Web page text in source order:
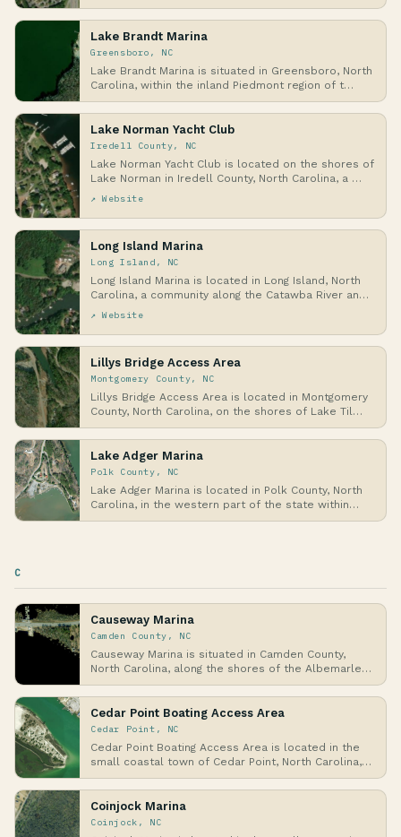
Lake Brandt Marina
Greensboro, NC
Lake Brandt Marina is situated in Greensboro, North
Carolina, within the inland Piedmont region of t…
Lake Norman Yacht Club
Iredell County, NC
Lake Norman Yacht Club is located on the shores of
Lake Norman in Iredell County, North Carolina, a …
↗ Website
Long Island Marina
Long Island, NC
Long Island Marina is located in Long Island, North
Carolina, a community along the Catawba River an…
↗ Website
Lillys Bridge Access Area
Montgomery County, NC
Lillys Bridge Access Area is located in Montgomery
County, North Carolina, on the shores of Lake Til…
Lake Adger Marina
Polk County, NC
Lake Adger Marina is located in Polk County, North
Carolina, in the western part of the state within…
C
Causeway Marina
Camden County, NC
Causeway Marina is situated in Camden County,
North Carolina, along the shores of the Albemarle
Soun…
Cedar Point Boating Access Area
Cedar Point, NC
Cedar Point Boating Access Area is located in the
small coastal town of Cedar Point, North Carolina,…
Coinjock Marina
Coinjock, NC